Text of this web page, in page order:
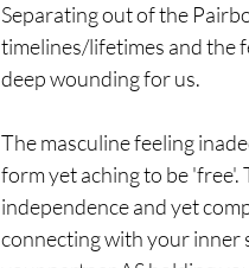
Separating out of the
timelines/lifetimes and the
deep wounding for us.
The masculine feeling
form yet aching to be
independence and yet
connecting with your inner